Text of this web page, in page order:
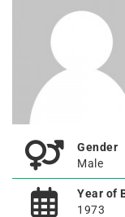
Gender
Male
Year of
1973